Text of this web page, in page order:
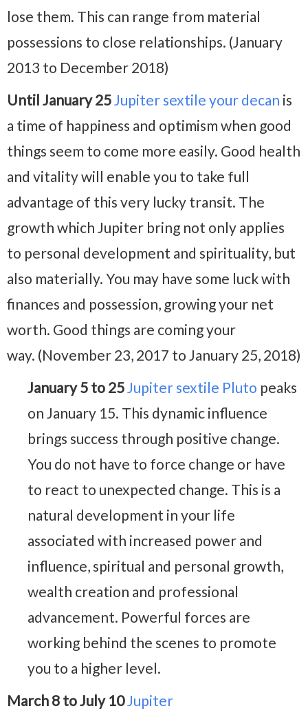
lose them. This can range from material
possessions to close relationships. (January
2013 to December 2018)
Until January 25Jupiter sextile your decan is
a time of happiness and optimism when good
things seem to come more easily. Good health
and vitality will enable you to take full
advantage of this very lucky transit. The
growth which Jupiter bring not only applies
to personal development and spirituality, but
also materially. You may have some luck with
finances and possession, growing your net
worth. Good things are coming your
way. (November 23, 2017 to January 25, 2018)
January 5 to 25Jupiter sextile Pluto peaks
on January 15. This dynamic influence
brings success through positive change.
You do not have to force change or have
to react to unexpected change. This is a
natural development in your life
associated with increased power and
influence, spiritual and personal growth,
wealth creation and professional
advancement. Powerful forces are
working behind the scenes to promote
you to a higher level.
March 8 to July 10Jupiter